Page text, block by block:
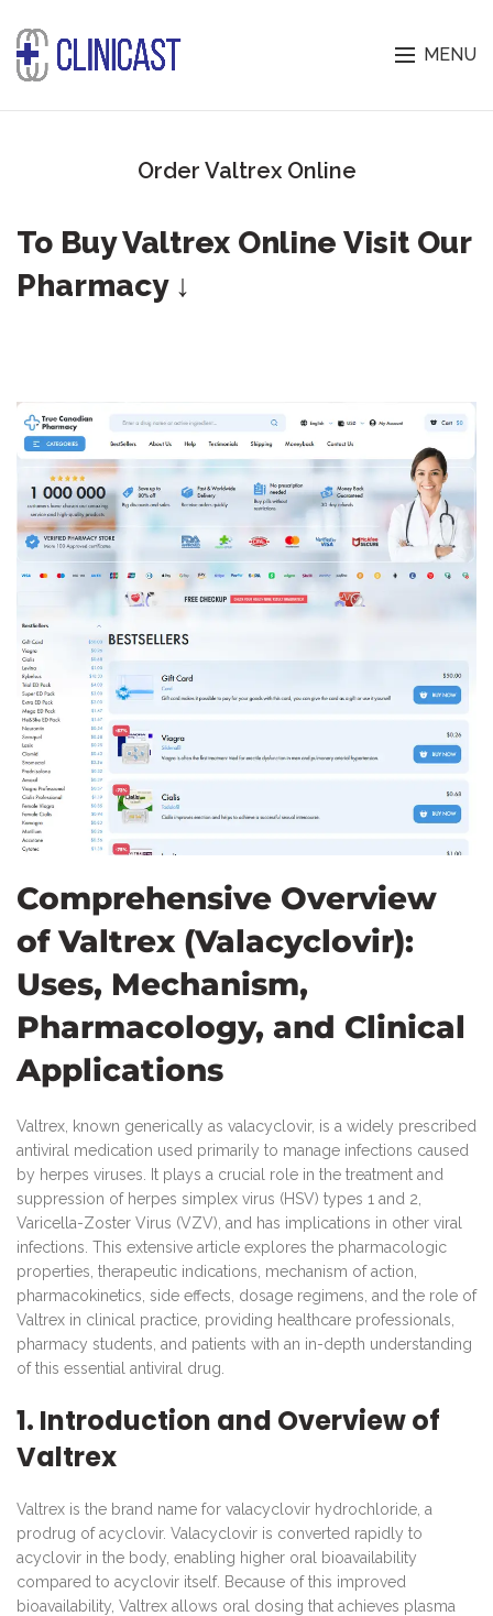
MENU
Order Valtrex Online
To Buy Valtrex Online Visit Our
Pharmacy ↓
Comprehensive Overview
of Valtrex (Valacyclovir):
Uses, Mechanism,
Pharmacology, and Clinical
Applications
Valtrex, known generically as valacyclovir, is a widely prescribed
antiviral medication used primarily to manage infections caused
by herpes viruses. It plays a crucial role in the treatment and
suppression of herpes simplex virus (HSV) types 1 and 2,
Varicella-Zoster Virus (VZV), and has implications in other viral
infections. This extensive article explores the pharmacologic
properties, therapeutic indications, mechanism of action,
pharmacokinetics, side effects, dosage regimens, and the role of
Valtrex in clinical practice, providing healthcare professionals,
pharmacy students, and patients with an in-depth understanding
of this essential antiviral drug.
1. Introduction and Overview of
Valtrex
Valtrex is the brand name for valacyclovir hydrochloride, a
prodrug of acyclovir. Valacyclovir is converted rapidly to
acyclovir in the body, enabling higher oral bioavailability
compared to acyclovir itself. Because of this improved
bioavailability, Valtrex allows oral dosing that achieves plasma